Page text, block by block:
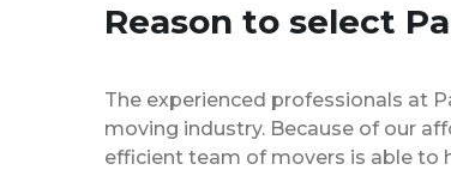
Reason to select
The experienced professionals at
moving industry. Because of our
efficient team of movers is able to